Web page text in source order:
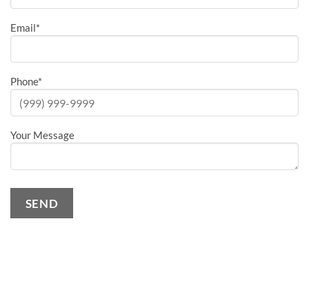
Email*
Phone*
Your Message
SEND